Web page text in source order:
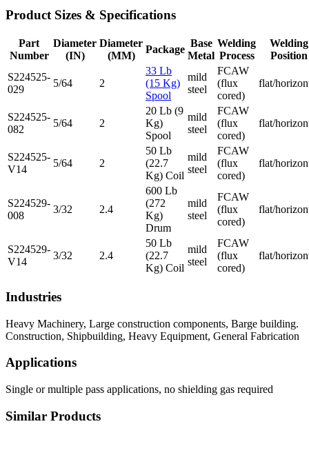
Product Sizes & Specifications
Part
Number
Diameter
(IN)
Diameter
(MM)
Package
Base
Metal
Welding
Process
Welding
Position
S224525-
029
5/64 2
33 Lb
(15 Kg)
Spool
mild
steel
FCAW
(flux
cored)
flat/
S224525-
082
5/64 2
20 Lb (9
Kg)
Spool
mild
steel
FCAW
(flux
cored)
flat/
S224525-
V14
5/64 2
50 Lb
(22.7
Kg) Coil
mild
steel
FCAW
(flux
cored)
flat/
S224529-
008
3/32 2.4
600 Lb
(272
Kg)
Drum
mild
steel
FCAW
(flux
cored)
flat/
S224529-
V14
3/32 2.4
50 Lb
(22.7
Kg) Coil
mild
steel
FCAW
(flux
cored)
flat/
Industries
Heavy Machinery, Large construction components, Barge building.
Construction, Shipbuilding, Heavy Equipment, General Fabrication
Applications
Single or multiple pass applications, no shielding gas required
Similar Products